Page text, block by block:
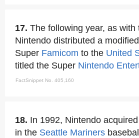
17. The following year, as with
Nintendo distributed a
Super Famicom to the United
titled the Super Nintendo
FactSnippet No. 405,160
18. In 1992, Nintendo
in the Seattle Mariners